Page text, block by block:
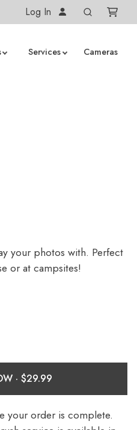
Log In
Services Cameras
your photos with. Perfect
or at campsites!
DESIGN NOW ·
your order is complete.